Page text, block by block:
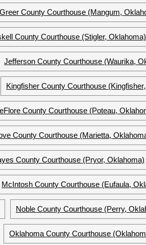
Greer County Courthouse (Mangum,
County Courthouse (Stigler, Oklahoma)
Jefferson County Courthouse (Waurika,
Kingfisher County Courthouse
County Courthouse (Poteau,
County Courthouse (Marietta,
County Courthouse (Pryor, Oklahoma)
McIntosh County Courthouse (Eufaula,
Noble County Courthouse (Perry,
Oklahoma County Courthouse